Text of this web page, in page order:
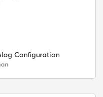
Configuration